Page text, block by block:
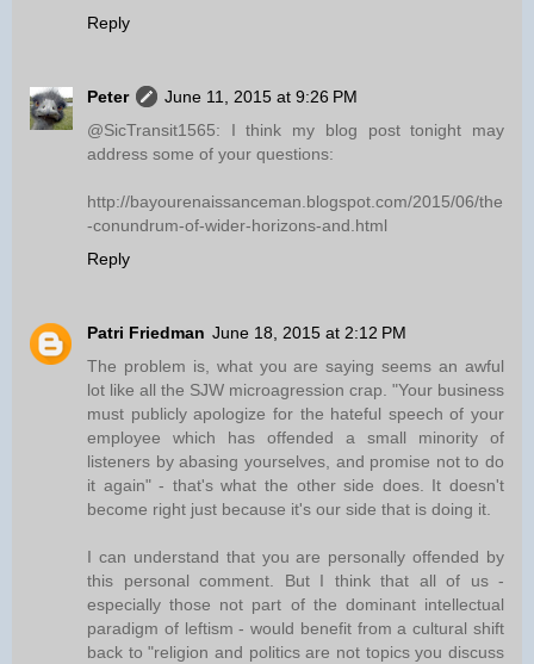
Reply
Peter
June 11, 2015 at 9:26 PM
@SicTransit1565: I think my blog post tonight may
address some of your questions:
http://bayourenaissanceman.blogspot.com/2015/06/the
-conundrum-of-wider-horizons-and.html
Reply
Patri Friedman June 18, 2015 at 2:12 PM
The problem is, what you are saying seems an awful
lot like all the SJW microagression crap. "Your business
must publicly apologize for the hateful speech of your
employee which has offended a small minority of
listeners by abasing yourselves, and promise not to do
it again" - that's what the other side does. It doesn't
become right just because it's our side that is doing it.
I can understand that you are personally offended by
this personal comment. But I think that all of us -
especially those not part of the dominant intellectual
paradigm of leftism - would benefit from a cultural shift
back to "religion and politics are not topics you discuss